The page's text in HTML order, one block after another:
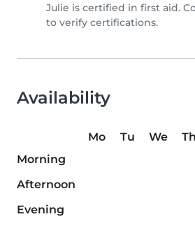
Julie is certified in first aid.
to verify certifications.
Availability
Mo Tu We Th
Morning
Afternoon
Evening